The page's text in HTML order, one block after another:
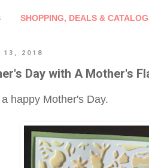
SHOPPING, DEALS &
13, 2018
Day with A Mother's
happy Mother's Day.